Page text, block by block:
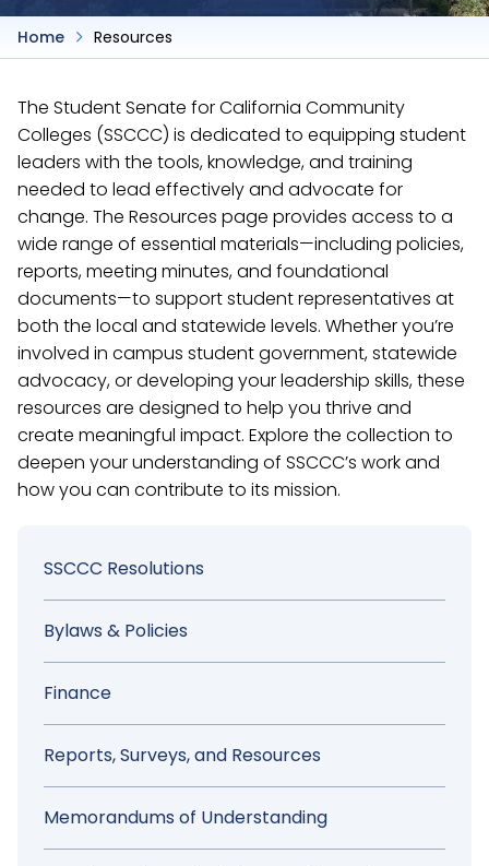
Home Resources
The Student Senate for California Community
Colleges (SSCCC) is dedicated to equipping student
leaders with the tools, knowledge, and training
needed to lead effectively and advocate for
change. The Resources page provides access to a
wide range of essential materials—including policies,
reports, meeting minutes, and foundational
documents—to support student representatives at
both the local and statewide levels. Whether you’re
involved in campus student government, statewide
advocacy, or developing your leadership skills, these
resources are designed to help you thrive and
create meaningful impact. Explore the collection to
deepen your understanding of SSCCC’s work and
how you can contribute to its mission.
Sidebar
Menu
SSCCC Resolutions
Bylaws & Policies
Finance
Reports, Surveys, and Resources
Memorandums of Understanding